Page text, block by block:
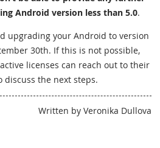
Android version less than 5.0.
upgrading your Android to version
30th. If this is not possible,
licenses can reach out to their
discuss the next steps.
Written by Veronika Dullova